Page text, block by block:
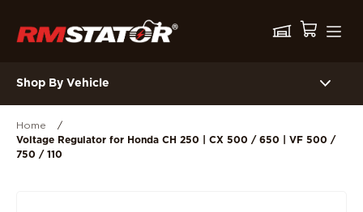
Shop By Vehicle
Home
/
Voltage Regulator for Honda CH 250 | CX 500 / 650 | VF 500 /
750 / 110